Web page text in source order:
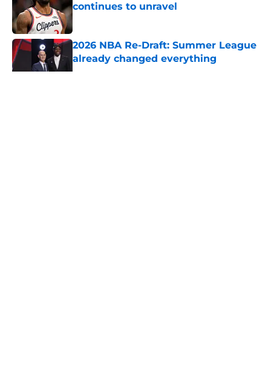
continues to unravel
Published by on Invalid Date
2026 NBA Re-Draft: Summer League
already changed everything
Published by on Invalid Date